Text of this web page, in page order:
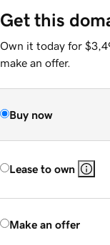
Get this
Own it today for
make an offer.
Buy now
Lease to own
Make an offer